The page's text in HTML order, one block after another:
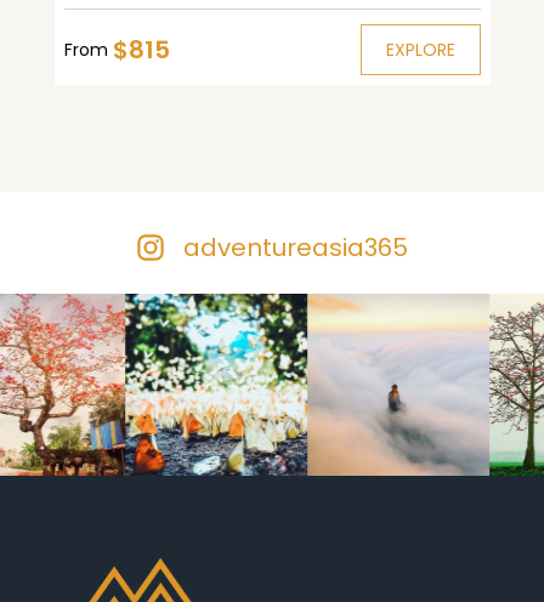
From $815 EXPLORE
adventureasia365